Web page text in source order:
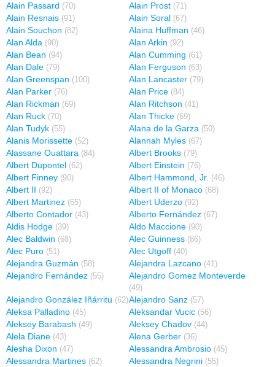
Alain Passard (70) Alain Prost (71)
Alain Resnais (91) Alain Soral (67)
Alain Souchon (82) Alaina Huffman (46)
Alan Alda (90) Alan Arkin (92)
Alan Bean (94) Alan Cumming (61)
Alan Dale (79) Alan Ferguson (63)
Alan Greenspan (100) Alan Lancaster (79)
Alan Parker (76) Alan Price (84)
Alan Rickman (69) Alan Ritchson (41)
Alan Ruck (70) Alan Thicke (69)
Alan Tudyk (55) Alana de la Garza (50)
Alanis Morissette (52) Alannah Myles (67)
Alassane Ouattara (84) Albert Brooks (79)
Albert Dupontel (62) Albert Einstein (76)
Albert Finney (90) Albert Hammond, Jr. (46)
Albert II (92) Albert II of Monaco (68)
Albert Martinez (65) Albert Uderzo (92)
Alberto Contador (43) Alberto Fernández (67)
Aldis Hodge (39) Aldo Maccione (90)
Alec Baldwin (68) Alec Guinness (86)
Alec Puro (51) Alec Utgoff (40)
Alejandra Guzmán (58) Alejandra Lazcano (41)
Alejandro Fernández (55) Alejandro Gomez Monteverde
(49)
Alejandro González Iñárritu (62)Alejandro Sanz (57)
Aleksa Palladino (45) Aleksandar Vucic (56)
Aleksey Barabash (49) Aleksey Chadov (44)
Alela Diane (43) Alena Gerber (36)
Alesha Dixon (47) Alessandra Ambrosio (45)
Alessandra Martines (62) Alessandra Negrini (55)